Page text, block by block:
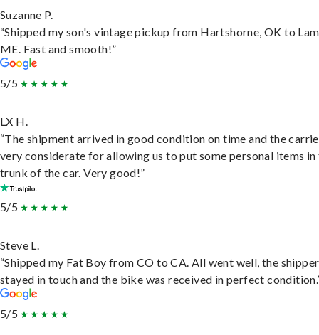
Suzanne P.
“Shipped my son's vintage pickup from Hartshorne, OK to
ME. Fast and smooth!”
5/5
LX H.
“The shipment arrived in good condition on time and the
very considerate for allowing us to put some personal items in
trunk of the car. Very good!”
5/5
Steve L.
“Shipped my Fat Boy from CO to CA. All went well, the shipper
stayed in touch and the bike was received in perfect
5/5